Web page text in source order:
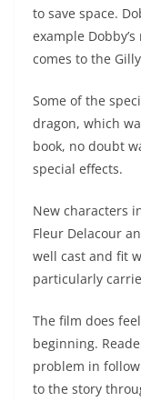
to save space.
example
comes to the
Some of the
dragon, which
book, no doubt
special effects.
New characters
Fleur Delacour
well cast and fit
particularly
The film does
beginning.
problem in
to the story